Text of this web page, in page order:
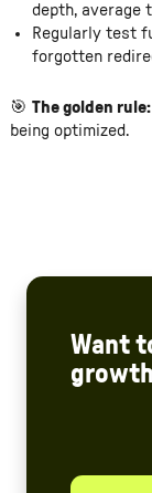
depth, average
Regularly test
forgotten
🎯 The golden rule:
being optimized.
Want